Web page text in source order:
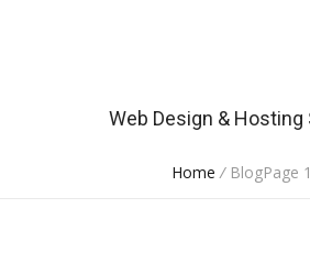
Web Design & Hosting
Home /BlogPage